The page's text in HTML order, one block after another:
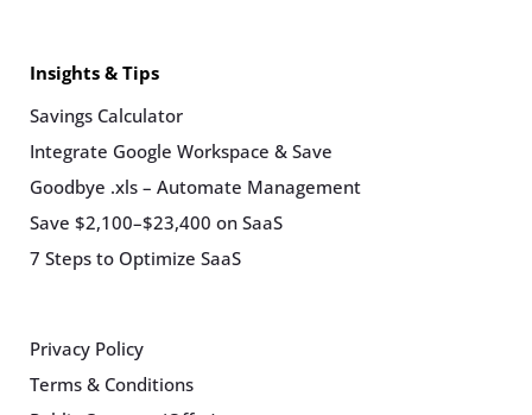
Insights & Tips
Savings Calculator
Integrate Google Workspace & Save
Goodbye .xls – Automate Management
Save $2,100–$23,400 on SaaS
7 Steps to Optimize SaaS
Privacy Policy
Terms & Conditions